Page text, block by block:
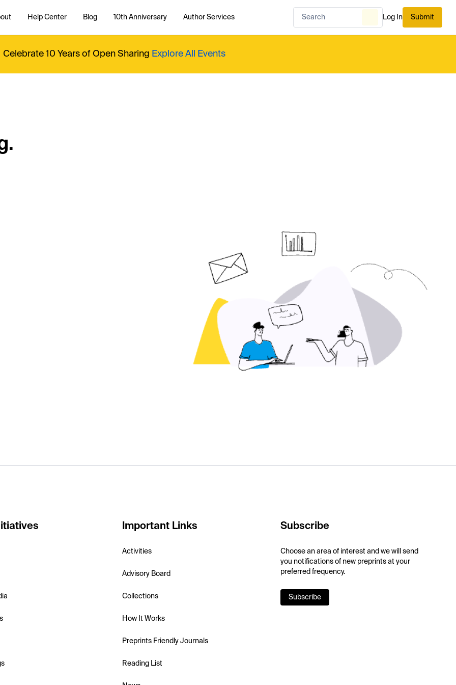
Help Center Blog 10th Anniversary Author Services Log In Submit
Celebrate 10 Years of Open Sharing Explore All Events
Important Links
Activities
Advisory Board
Collections
How It Works
Preprints Friendly Journals
Reading List
Subscribe
Choose an area of interest and we will send
you notifications of new preprints at your
preferred frequency.
Subscribe